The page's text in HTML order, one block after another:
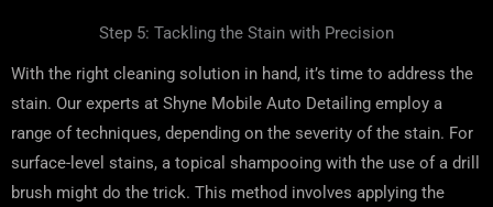
Step 5: Tackling the Stain with Precision
With the right cleaning solution in hand, it’s time to address the
stain. Our experts at Shyne Mobile Auto Detailing employ a
range of techniques, depending on the severity of the stain. For
surface-level stains, a topical shampooing with the use of a drill
brush might do the trick. This method involves applying the